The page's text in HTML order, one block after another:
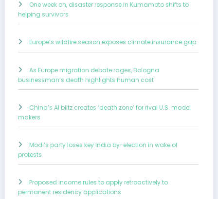
One week on, disaster response in Kumamoto shifts to
helping survivors
Europe’s wildfire season exposes climate insurance gap
As Europe migration debate rages, Bologna
businessman’s death highlights human cost
China’s AI blitz creates ‘death zone’ for rival U.S. model
makers
Modi’s party loses key India by-election in wake of
protests
Proposed income rules to apply retroactively to
permanent residency applications